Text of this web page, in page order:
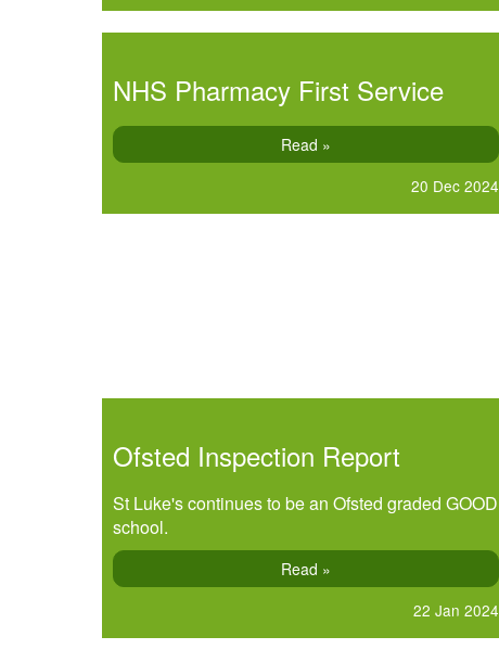
NHS Pharmacy First Service
Read »
20 Dec 2024
Ofsted Inspection Report
St Luke's continues to be an Ofsted graded GOOD
school.
Read »
22 Jan 2024